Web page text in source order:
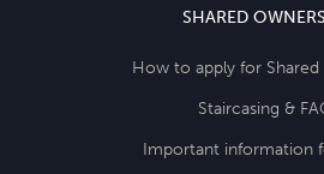
SHARED
How to apply for Shared
Staircasing &
Important information